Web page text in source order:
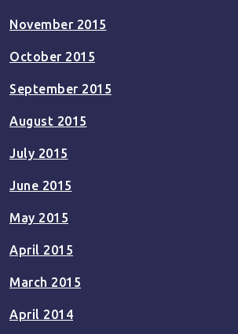
November 2015
October 2015
September 2015
August 2015
July 2015
June 2015
May 2015
April 2015
March 2015
April 2014